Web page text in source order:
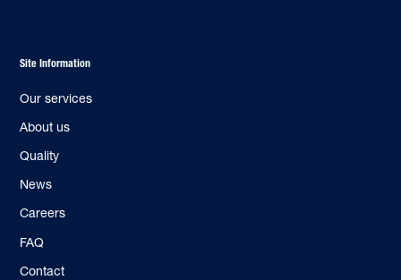
Site Information
Our services
About us
Quality
News
Careers
FAQ
Contact